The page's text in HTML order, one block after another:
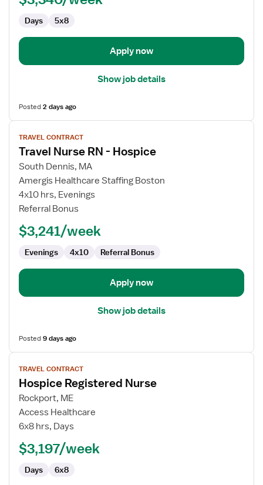
Days 5x8
Apply now
Show job details
Posted2 days ago
View
job
details
for
Travel
Nurse
RN
Hospice
TRAVEL CONTRACT
Travel Nurse RN - Hospice
South Dennis, MA
Amergis Healthcare Staffing Boston
4x10 hrs, Evenings
Referral Bonus
$3,241/week
Evenings 4x10 Referral Bonus
Apply now
Show job details
Posted9 days ago
View
job
details
for
Hospice
Registered
TRAVEL CONTRACT
Hospice Registered Nurse
Rockport, ME
Access Healthcare
6x8 hrs, Days
$3,197/week
Days 6x8